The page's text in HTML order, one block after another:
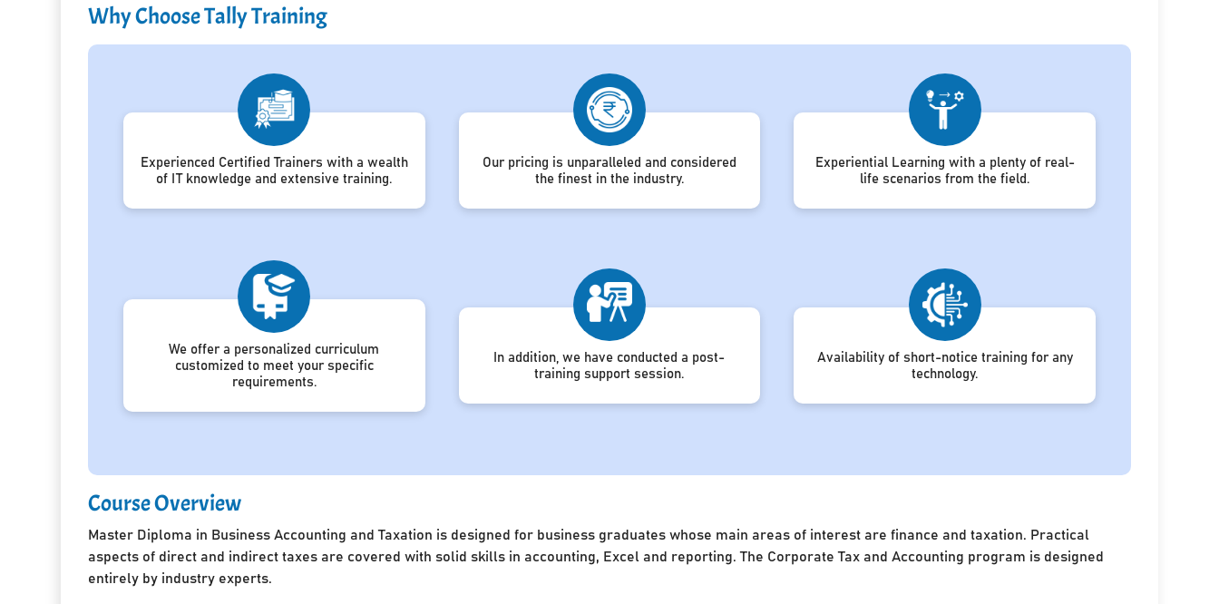
Why Choose Tally Training
Experienced Certified Trainers with a wealth
of IT knowledge and extensive training.
Our pricing is unparalleled and considered
the finest in the industry.
Experiential Learning with a plenty of real-
life scenarios from the field.
We offer a personalized curriculum
customized to meet your specific
requirements.
In addition, we have conducted a post-
training support session.
Availability of short-notice training for any
technology.
Course Overview
Master Diploma in Business Accounting and Taxation is designed for business graduates whose main areas of interest are finance and taxation. Practical
aspects of direct and indirect taxes are covered with solid skills in accounting, Excel and reporting. The Corporate Tax and Accounting program is designed
entirely by industry experts.